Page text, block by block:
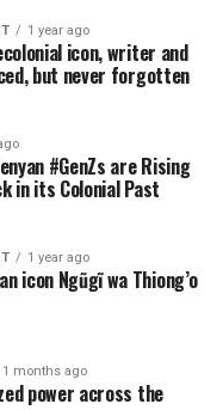
1 year ago
icon, writer and
but never forgotten
#GenZs are Rising
in its Colonial Past
1 year ago
icon Ngũgĩ wa Thiong’o
months ago
power across the